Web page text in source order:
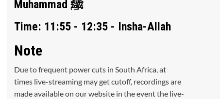
Muhammad ﷺ
Time: 11:55 - 12:35 - Insha-Allah
Note
Due to frequent power cuts in South Africa, at
times live-streaming may get cutoff, recordings are
made available on our website in the event the live-